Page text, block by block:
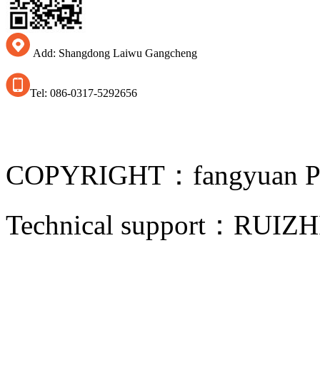
Add: Shangdong Laiwu Gangcheng
Tel: 086-0317-5292656
COPYRIGHT：fangyuan
Technical support：